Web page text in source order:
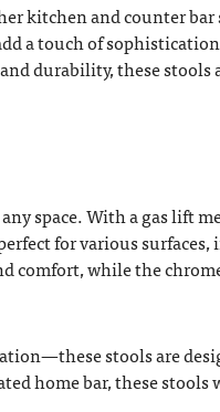
kitchen and counter bar
a touch of
durability, these stools
space. With a gas lift
for various
comfort, while the
stools are
home bar, these stools